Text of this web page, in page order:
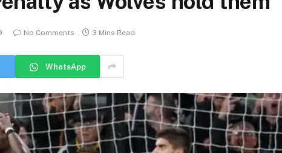
No Comments 3 Mins Read
WhatsApp